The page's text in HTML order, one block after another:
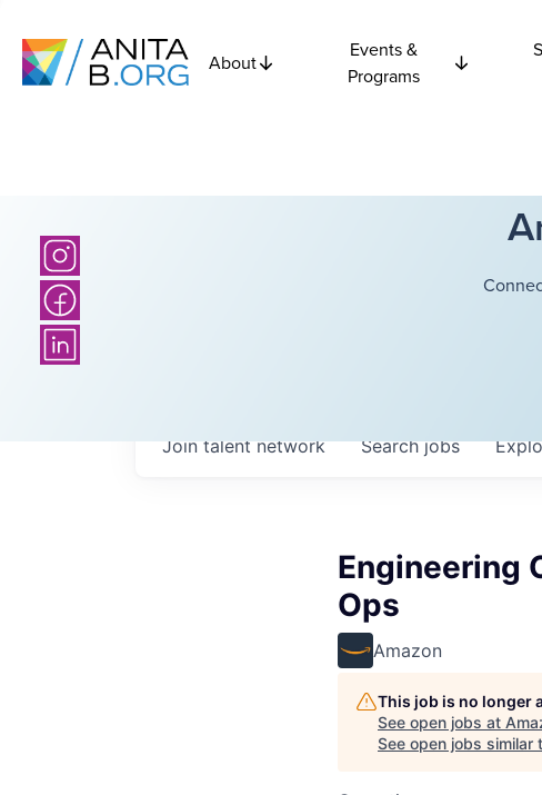
About
Events &
Programs
Searchjobs
Join talent network
Engineering
Ops
Amazon
This job is no longer
See open jobs at
See open jobs similar